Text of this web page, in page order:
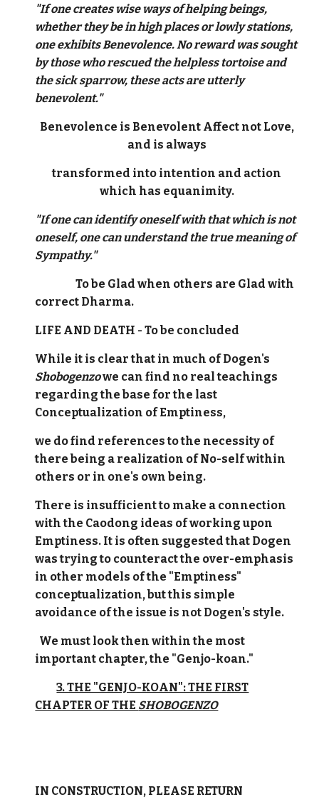
"If one creates wise ways of helping beings,
whether they be in high places or lowly stations,
one exhibits Benevolence. No reward was sought
by those who rescued the helpless tortoise and
the sick sparrow, these acts are utterly
benevolent."
Benevolence is Benevolent Affect not Love,
and is always
transformed into intention and action
which has equanimity.
"If one can identify oneself with that which is not
oneself, one can understand the true meaning of
Sympathy."
To be Glad when others are Glad with
correct Dharma.
LIFE AND DEATH - To be concluded
While it is clear that in much of Dogen's
Shobogenzowe can find no real teachings
regarding the base for the last
Conceptualization of Emptiness,
we do find references to the necessity of
there being a realization of No-self within
others or in one's own being.
There is insufficient to make a connection
with the Caodong ideas of working upon
Emptiness. It is often suggested that Dogen
was trying to counteract the over-emphasis
in other models of the "Emptiness"
conceptualization, but this simple
avoidance of the issue is not Dogen's style.
We must look then within the most
important chapter, the "Genjo-koan."
3. THE "GENJO-KOAN": THE FIRST
CHAPTER OF THE SHOBOGENZO
IN CONSTRUCTION, PLEASE RETURN